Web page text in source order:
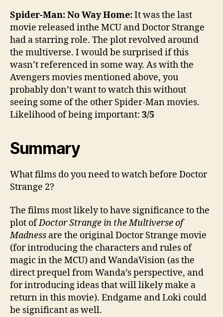
Spider-Man: No Way Home:It was the last
movie released inthe MCU and Doctor Strange
had a starring role. The plot revolved around
the multiverse. I would be surprised if this
wasn’t referenced in some way. As with the
Avengers movies mentioned above, you
probably don’t want to watch this without
seeing some of the other Spider-Man movies.
Likelihood of being important: 3/5
Summary
What films do you need to watch before Doctor
Strange 2?
The films most likely to have significance to the
plot ofDoctor Strange in the Multiverse of
Madness are the original Doctor Strange movie
(for introducing the characters and rules of
magic in the MCU) and WandaVision (as the
direct prequel from Wanda’s perspective, and
for introducing ideas that will likely make a
return in this movie). Endgame and Loki could
be significant as well.